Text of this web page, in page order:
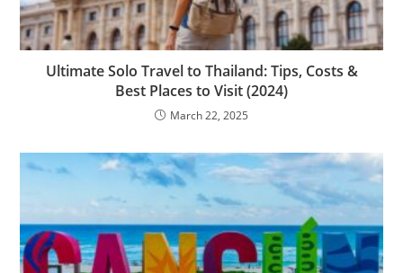
Ultimate Solo Travel to Thailand: Tips, Costs &
Best Places to Visit (2024)
March 22, 2025